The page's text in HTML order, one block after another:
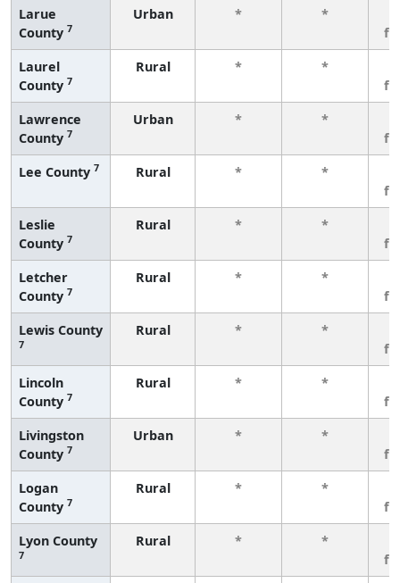
Larue
County 7
Urban * *
Laurel
County 7
Rural * *
Lawrence
County 7
Urban * *
Lee County 7 Rural * *
Leslie
County 7
Rural * *
Letcher
County 7
Rural * *
Lewis County
7
Rural * *
Lincoln
County 7
Rural * *
Livingston
County 7
Urban * *
Logan
County 7
Rural * *
Lyon County
7
Rural * *